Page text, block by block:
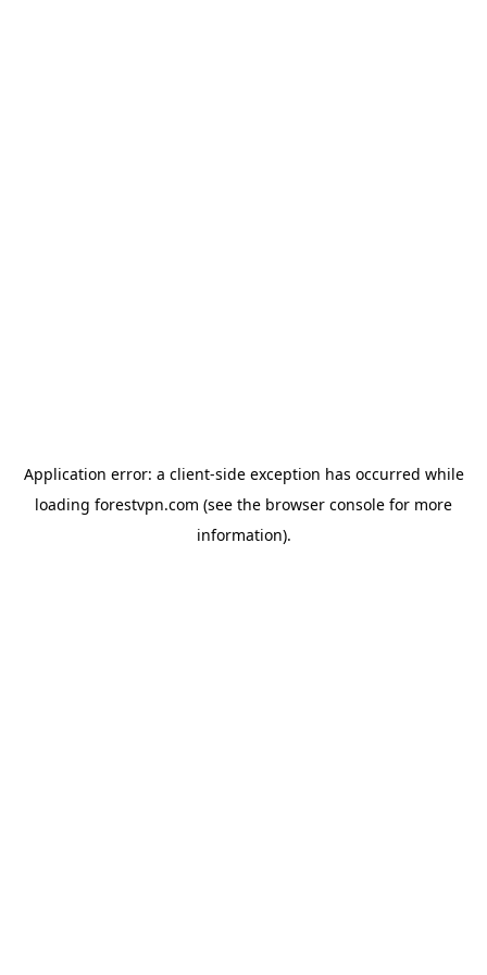
Application error: a client-side exception has occurred while
loading forestvpn.com (see the browser console for more
information).